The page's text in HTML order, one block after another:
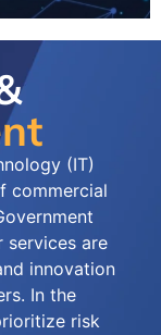
(IT)
commercial
services are
innovation
In the
risk